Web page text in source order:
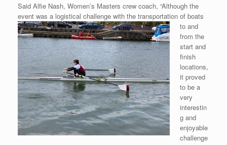
Said Alfie Nash, Women’s Masters crew coach, “Although the
event was a logistical challenge with the transportation of boats
to and
from the
start and
finish
locations,
it proved
to be a
very
interestin
g and
enjoyable
challenge